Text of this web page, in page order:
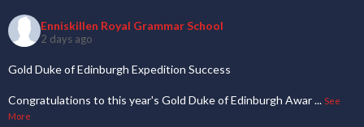
Enniskillen Royal Grammar School
2 days ago
Gold Duke of Edinburgh Expedition Success
Congratulations to this year's Gold Duke of Edinburgh Awar... See
More